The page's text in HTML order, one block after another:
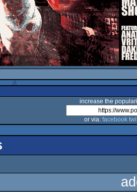
increase the
or via: facebook